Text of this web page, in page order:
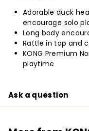
Adorable duck
encourage solo
Long body
Rattle in top and
KONG Premium
playtime
Ask a question